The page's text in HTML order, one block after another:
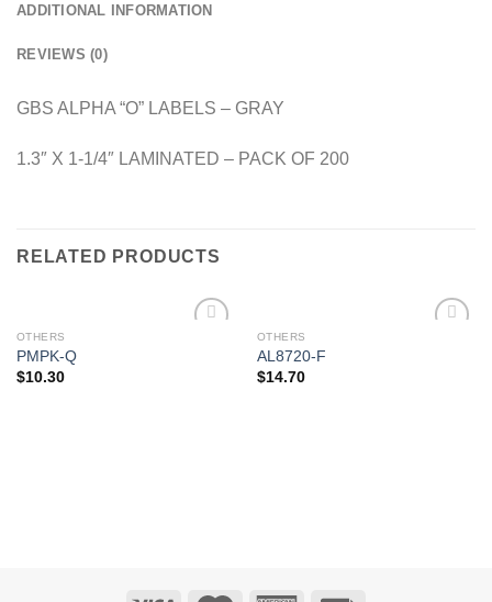
ADDITIONAL INFORMATION
REVIEWS (0)
GBS ALPHA “O” LABELS – GRAY
1.3″ X 1-1/4″ LAMINATED – PACK OF 200
RELATED PRODUCTS
OTHERS
PMPK-Q
$10.30
OTHERS
AL8720-F
$14.70